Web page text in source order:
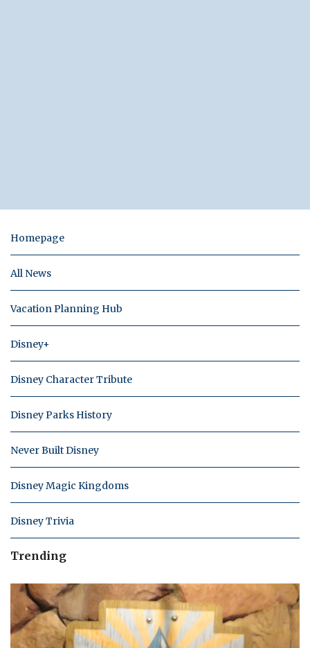
Homepage
All News
Vacation Planning Hub
Disney+
Disney Character Tribute
Disney Parks History
Never Built Disney
Disney Magic Kingdoms
Disney Trivia
Trending